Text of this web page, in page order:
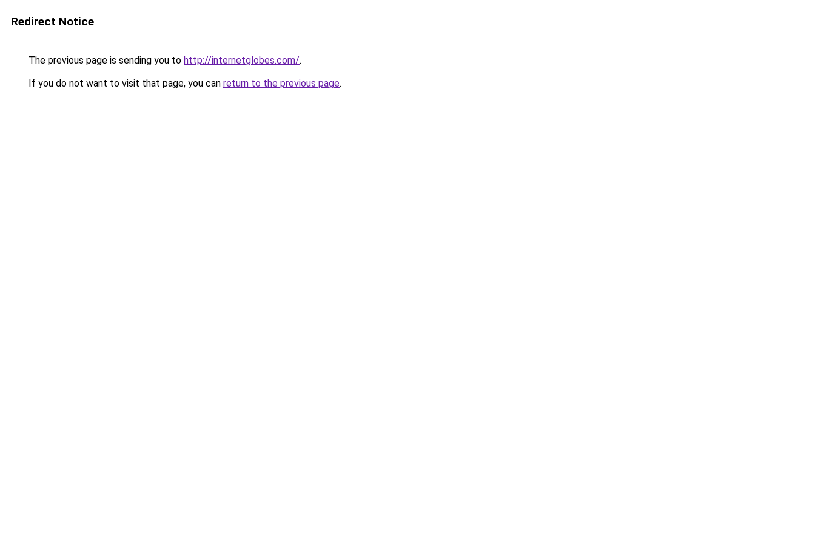
Redirect Notice
The previous page is sending you to http://internetglobes.com/.
If you do not want to visit that page, you can return to the previous page.